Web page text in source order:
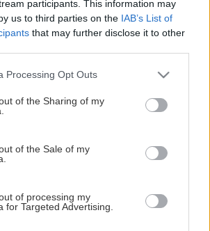
participants. This information may
us to third parties on the IAB’s List of
that may further disclose it to other
website/app uses one or more Google
or usage behaviour. You may click to
to Google and its third-party tags to
specified purposes in below Google
Processing Opt Outs
of the Sharing of my
of the Sale of my
of processing my
for Targeted Advertising.